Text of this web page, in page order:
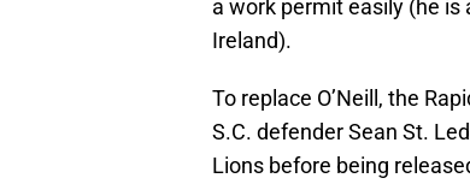
a work permit easily (he
Ireland).
To replace O’Neill, the
S.C. defender Sean St.
Lions before being